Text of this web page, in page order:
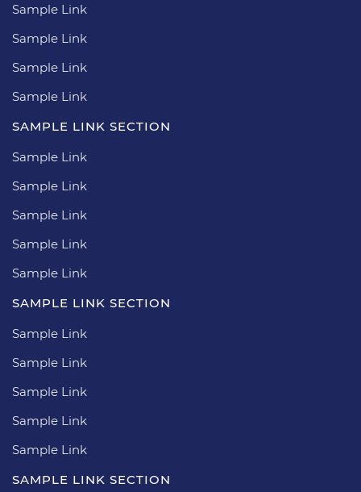
Sample Link
Sample Link
Sample Link
Sample Link
SAMPLE LINK SECTION
Sample Link
Sample Link
Sample Link
Sample Link
Sample Link
SAMPLE LINK SECTION
Sample Link
Sample Link
Sample Link
Sample Link
Sample Link
SAMPLE LINK SECTION